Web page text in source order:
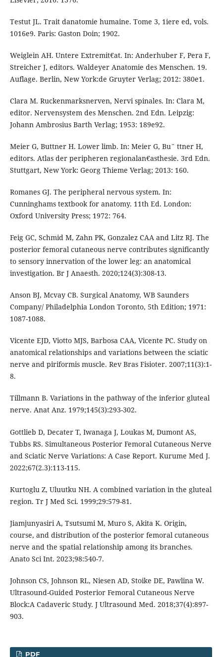
Testut JL. Trait danatomie humaine. Tome 3, 1iere ed, vols.
1016e9. Paris: Gaston Doin; 1902.
Weiglein AH. Untere Extremit€at. In: Anderhuber F, Pera F,
Streicher J, editors. Waldeyer Anatomie des Menschen. 19.
Auflage. Berlin, New York:de Gruyter Verlag; 2012: 380e1.
Clara M. Ruckenmarksnerven, Nervi spinales. In: Clara M,
editor. Nervensystem des Menschen. 2nd Edn. Leipzig:
Johann Ambrosius Barth Verlag; 1953: 189e92.
Meier G, Buttner H. Lower limb. In: Meier G, Bu¨ ttner H,
editors. Atlas der peripheren regionalan€asthesie. 3rd Edn.
Stuttgart, New York: Georg Thieme Verlag; 2013: 160.
Romanes GJ. The peripheral nervous system. In:
Cunninghams textbook for anatomy. 11th Ed. London:
Oxford University Press; 1972: 764.
Feig GC, Schmid M, Zahn PK, Gonzalez CAA and Litz RJ. The
posterior femoral cutaneous nerve contributes significantly
to sensory innervation of the lower leg: an anatomical
investigation. Br J Anaesth. 2020;124(3):308-13.
Anson BJ, Mcvay CB. Surgical Anatomy, WB Saunders
Company/ Philadelphia London Toronto, 5th Edition; 1971:
1087-1088.
Vicente EJD, Viotto MJS, Barbosa CAA, Vicente PC. Study on
anatomical relationships and variations between the sciatic
nerve and piriformis muscle. Rev Bras Fisioter. 2007;11(3):1-
8.
Tillmann B. Variations in the pathway of the inferior gluteal
nerve. Anat Anz. 1979;145(3):293-302.
Gottlieb D, Decater T, Iwanaga J, Loukas M, Dumont AS,
Tubbs RS. Simultaneous Posterior Femoral Cutaneous Nerve
and Sciatic Nerve Variations: A Case Report. Kurume Med J.
2022;67(2.3):113-115.
Kurtoglu Z, Uluutku NH. A combined variation in the gluteal
region. Tr J Med Sci. 1999;29:579-81.
Jiamjunyasiri A, Tsutsumi M, Muro S, Akita K. Origin,
course, and distribution of the posterior femoral cutaneous
nerve and the spatial relationship among its branches.
Anato Sci Int. 2023;98:540-7.
Johnson CS, Johnson RL, Niesen AD, Stoike DE, Pawlina W.
Ultrasound-Guided Posterior Femoral Cutaneous Nerve
Block:A Cadaveric Study. J Ultrasound Med. 2018;37(4):897-
903.
PDF